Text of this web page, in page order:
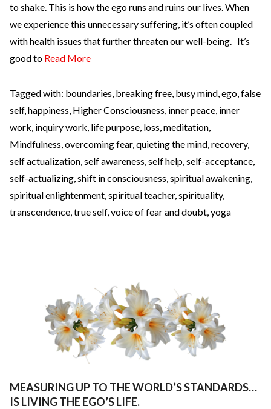
to shake. This is how the ego runs and ruins our lives. When
we experience this unnecessary suffering, it’s often coupled
with health issues that further threaten our well-being. It’s
good to Read More
Tagged with: boundaries, breaking free, busy mind,ego,false
self,happiness, Higher Consciousness, inner peace, inner
work, inquiry work, life purpose, loss,meditation,
Mindfulness,overcoming fear,quieting the mind,recovery,
self actualization,self awareness,self help,self-acceptance,
self-actualizing,shift in consciousness,spiritual awakening,
spiritual enlightenment,spiritual teacher,spirituality,
transcendence,true self,voice of fear and doubt,yoga
MEASURING UP TO THE WORLD’S STANDARDS…
IS LIVING THE EGO’S LIFE.